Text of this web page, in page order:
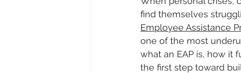
find themselves
Employee Assistance
one of the most
what an EAP is, how it
the first step toward